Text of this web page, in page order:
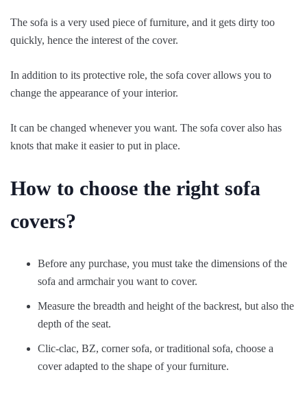
The sofa is a very used piece of furniture, and it gets dirty too
quickly, hence the interest of the cover.
In addition to its protective role, the sofa cover allows you to
change the appearance of your interior.
It can be changed whenever you want. The sofa cover also has
knots that make it easier to put in place.
How to choose the right sofa
covers?
Before any purchase, you must take the dimensions of the
sofa and armchair you want to cover.
Measure the breadth and height of the backrest, but also the
depth of the seat.
Clic-clac, BZ, corner sofa, or traditional sofa, choose a
cover adapted to the shape of your furniture.